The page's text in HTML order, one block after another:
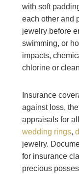
with soft
each other and
jewelry before
swimming, or
impacts,
chlorine or
Insurance
against loss,
appraisals for
wedding rings,
jewelry.
for insurance
precious